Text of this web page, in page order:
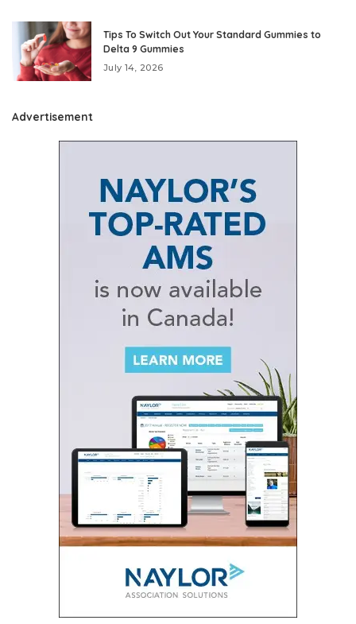
Tips To Switch Out Your Standard Gummies to
Delta 9 Gummies
July 14, 2026
Advertisement